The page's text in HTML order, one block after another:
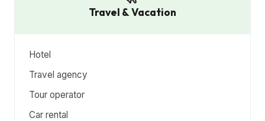
Travel & Vacation
Hotel
Travel agency
Tour operator
Car rental